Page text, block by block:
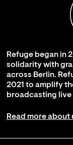
Refuge began in
solidarity with
across Berlin.
2021 to amplify
broadcasting live
Read more about